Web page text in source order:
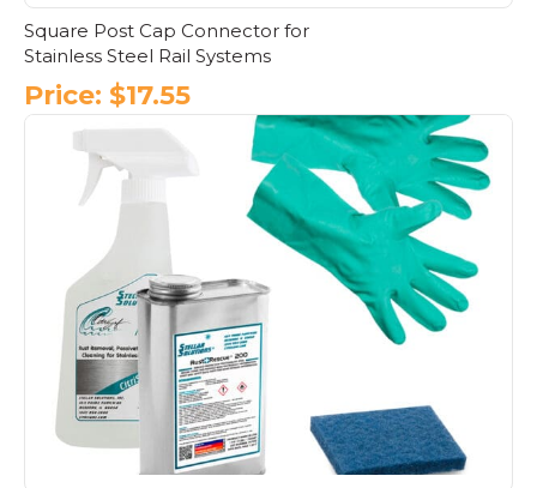
Square Post Cap Connector for
Stainless Steel Rail Systems
Price: $17.55
This
product
has
multiple
variants.
The
options
may
product
page